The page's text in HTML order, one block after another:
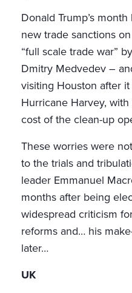
Donald Trump’s
new trade sanctions
“full scale trade war”
Dmitry Medvedev –
visiting Houston after
Hurricane Harvey,
cost of the clean-up
These worries were
to the trials and
leader Emmanuel
months after being
widespread criticism
reforms and… his
later…
UK